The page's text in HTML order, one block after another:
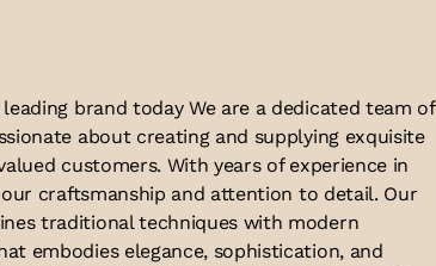
brand today We are a dedicated team of
about creating and supplying exquisite
customers. With years of experience in
craftsmanship and attention to detail. Our
traditional techniques with modern
embodies elegance, sophistication, and